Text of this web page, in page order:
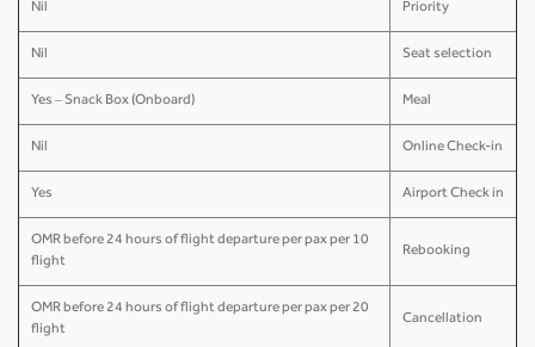
Priority
Nil
Seat selection
Nil
Meal
Yes – Snack Box (Onboard)
Online Check-in
Nil
Airport Check in
Yes
Rebooking
10 OMR before 24 hours of flight departure per pax per
flight
Cancellation
20 OMR before 24 hours of flight departure per pax per
flight